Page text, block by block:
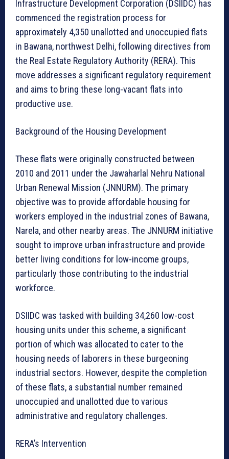
Infrastructure Development Corporation (DSIIDC) has
commenced the registration process for
approximately 4,350 unallotted and unoccupied flats
in Bawana, northwest Delhi, following directives from
the Real Estate Regulatory Authority (RERA). This
move addresses a significant regulatory requirement
and aims to bring these long-vacant flats into
productive use.
Background of the Housing Development
These flats were originally constructed between
2010 and 2011 under the Jawaharlal Nehru National
Urban Renewal Mission (JNNURM). The primary
objective was to provide affordable housing for
workers employed in the industrial zones of Bawana,
Narela, and other nearby areas. The JNNURM initiative
sought to improve urban infrastructure and provide
better living conditions for low-income groups,
particularly those contributing to the industrial
workforce.
DSIIDC was tasked with building 34,260 low-cost
housing units under this scheme, a significant
portion of which was allocated to cater to the
housing needs of laborers in these burgeoning
industrial sectors. However, despite the completion
of these flats, a substantial number remained
unoccupied and unallotted due to various
administrative and regulatory challenges.
RERA’s Intervention